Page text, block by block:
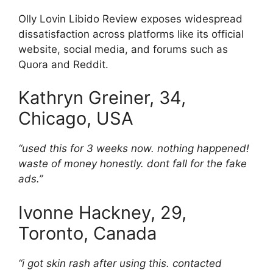
Olly Lovin Libido Review exposes widespread
dissatisfaction across platforms like its official
website, social media, and forums such as
Quora and Reddit.
Kathryn Greiner, 34,
Chicago, USA
“used this for 3 weeks now. nothing happened!
waste of money honestly. dont fall for the fake
ads.”
Ivonne Hackney, 29,
Toronto, Canada
“i got skin rash after using this. contacted